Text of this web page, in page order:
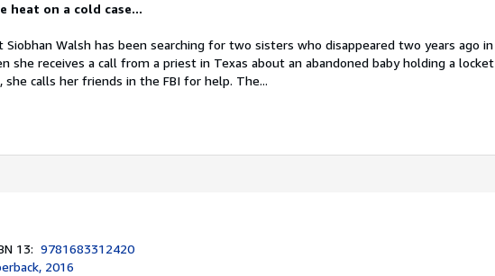
heat on a cold case...
Siobhan Walsh has been searching for two sisters who disappeared two years ago in
she receives a call from a priest in Texas about an abandoned baby holding a locket
she calls her friends in the FBI for help. The...
13:9781683312420
2016